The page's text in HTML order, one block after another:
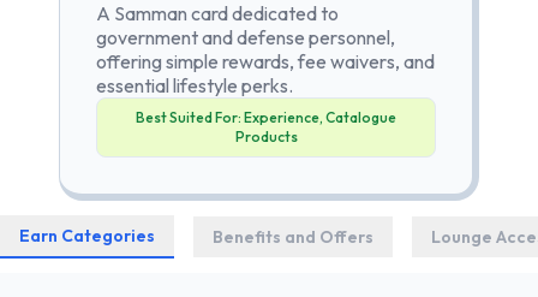
A Samman card dedicated to
government and defense personnel,
offering simple rewards, fee waivers, and
essential lifestyle perks.
Best Suited For: Experience, Catalogue
Products
Earn Categories Benefits and Offers Lounge